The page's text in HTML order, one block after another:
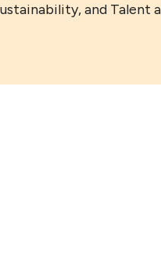
and Talent